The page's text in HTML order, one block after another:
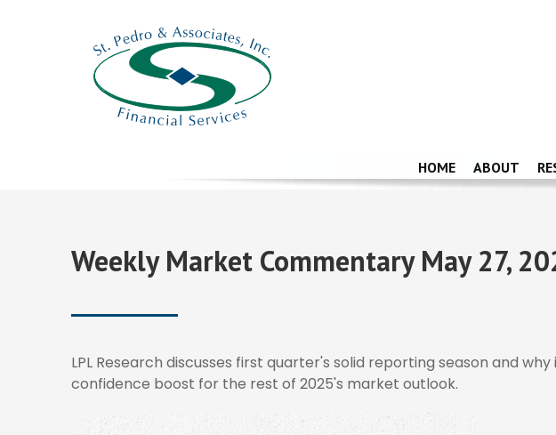
HOME ABOUT
Weekly Market Commentary May 27,
LPL Research discusses first quarter's solid reporting season and
confidence boost for the rest of 2025's market outlook.